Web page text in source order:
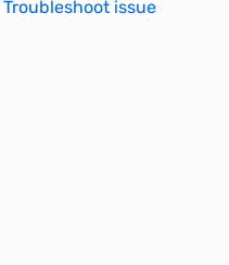
Troubleshoot issue